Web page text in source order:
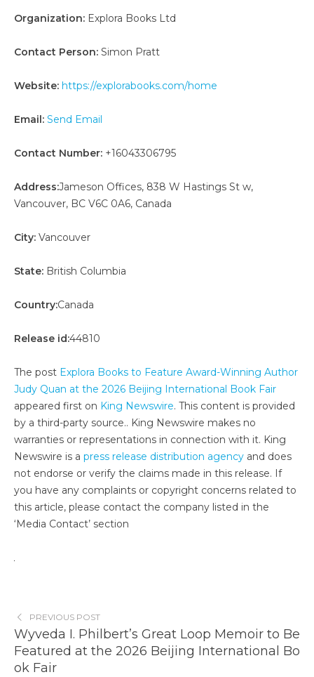
Organization: Explora Books Ltd
Contact Person: Simon Pratt
Website: https://explorabooks.com/home
Email: Send Email
Contact Number: +16043306795
Address:Jameson Offices, 838 W Hastings St w,
Vancouver, BC V6C 0A6, Canada
City: Vancouver
State: British Columbia
Country:Canada
Release id:44810
The post Explora Books to Feature Award-Winning Author
Judy Quan at the 2026 Beijing International Book Fair
appeared first on King Newswire. This content is provided
by a third-party source.. King Newswire makes no
warranties or representations in connection with it. King
Newswire is a press release distribution agency and does
not endorse or verify the claims made in this release. If
you have any complaints or copyright concerns related to
this article, please contact the company listed in the
‘Media Contact’ section
PREVIOUS POST
Wyveda I. Philbert’s Great Loop Memoir to Be
Featured at the 2026 Beijing International Bo
ok Fair